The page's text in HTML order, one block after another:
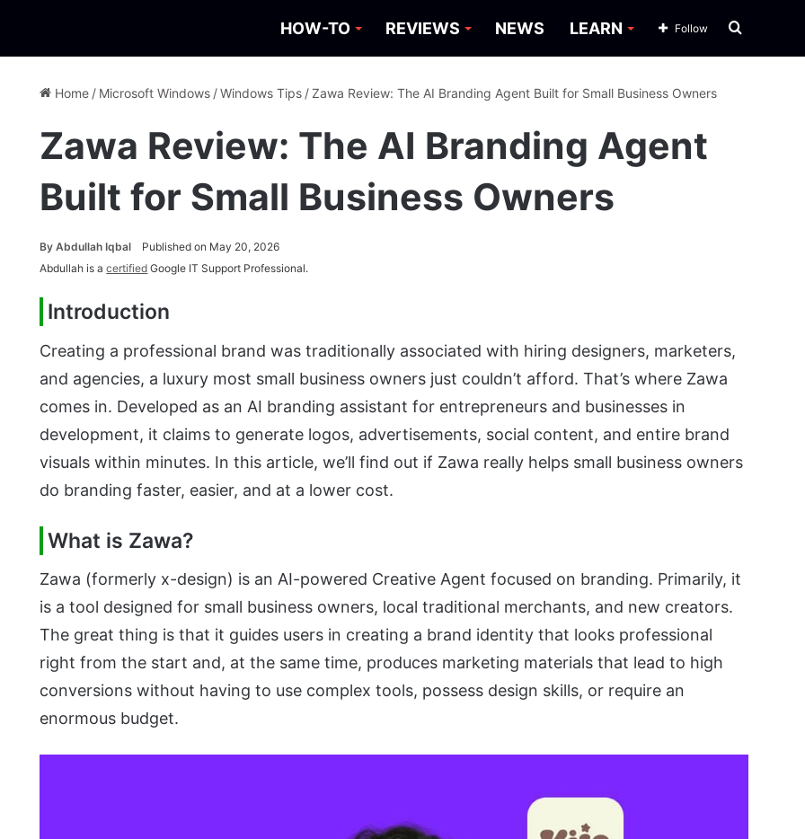
HOW-TO REVIEWS NEWS LEARN Search
Follow
Home / Microsoft Windows /Windows Tips /Zawa Review: The AI Branding Agent Built for Small Business Owners
Zawa Review: The AI Branding Agent
Built for Small Business Owners
ByAbdullah Iqbal
Published on May 20, 2026
Abdullah is acertified Google IT Support Professional.
Introduction
Creating a professional brand was traditionally associated with hiring designers, marketers,
and agencies, a luxury most small business owners just couldn’t afford. That’s where Zawa
comes in. Developed as an AI branding assistant for entrepreneurs and businesses in
development, it claims to generate logos, advertisements, social content, and entire brand
visuals within minutes. In this article, we’ll find out if Zawa really helps small business owners
do branding faster, easier, and at a lower cost.
What is Zawa?
Zawa (formerly x-design) is an AI-powered Creative Agent focused on branding. Primarily, it
is a tool designed for small business owners, local traditional merchants, and new creators.
The great thing is that it guides users in creating a brand identity that looks professional
right from the start and, at the same time, produces marketing materials that lead to high
conversions without having to use complex tools, possess design skills, or require an
enormous budget.